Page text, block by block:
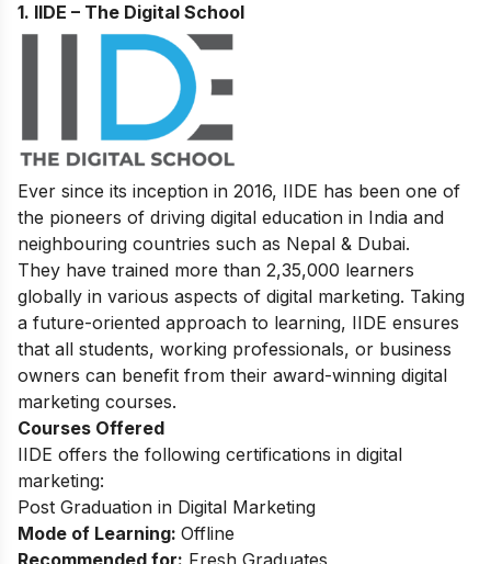
1. IIDE – The Digital School
Ever since its inception in 2016, IIDE has been one of
the pioneers of driving digital education in India and
neighbouring countries such as Nepal & Dubai.
They have trained more than 2,35,000 learners
globally in various aspects of digital marketing. Taking
a future-oriented approach to learning, IIDE ensures
that all students, working professionals, or business
owners can benefit from their award-winning digital
marketing courses.
Courses Offered
IIDE offers the following certifications in digital
marketing:
Post Graduation in Digital Marketing
Mode of Learning: Offline
Recommended for: Fresh Graduates